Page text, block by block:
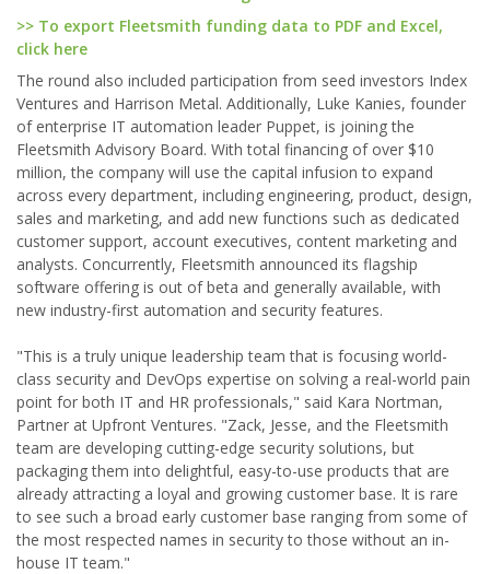
>> To export Fleetsmith funding data to PDF and Excel,
click here
The round also included participation from seed investors Index
Ventures and Harrison Metal. Additionally, Luke Kanies, founder
of enterprise IT automation leader Puppet, is joining the
Fleetsmith Advisory Board. With total financing of over $10
million, the company will use the capital infusion to expand
across every department, including engineering, product, design,
sales and marketing, and add new functions such as dedicated
customer support, account executives, content marketing and
analysts. Concurrently, Fleetsmith announced its flagship
software offering is out of beta and generally available, with
new industry-first automation and security features.
"This is a truly unique leadership team that is focusing world-
class security and DevOps expertise on solving a real-world pain
point for both IT and HR professionals," said Kara Nortman,
Partner at Upfront Ventures. "Zack, Jesse, and the Fleetsmith
team are developing cutting-edge security solutions, but
packaging them into delightful, easy-to-use products that are
already attracting a loyal and growing customer base. It is rare
to see such a broad early customer base ranging from some of
the most respected names in security to those without an in-
house IT team."